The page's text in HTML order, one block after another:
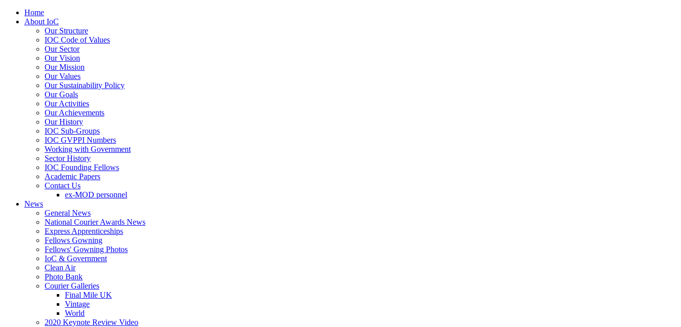
Home
About IoC
Our Structure
IOC Code of Values
Our Sector
Our Vision
Our Mission
Our Values
Our Sustainability Policy
Our Goals
Our Activities
Our Achievements
Our History
IOC Sub-Groups
IOC GVPPI Numbers
Working with Government
Sector History
IOC Founding Fellows
Academic Papers
Contact Us
ex-MOD personnel
News
General News
National Courier Awards News
Express Apprenticeships
Fellows Gowning
Fellows' Gowning Photos
IoC & Government
Clean Air
Photo Bank
Courier Galleries
Final Mile UK
Vintage
World
2020 Keynote Review Video